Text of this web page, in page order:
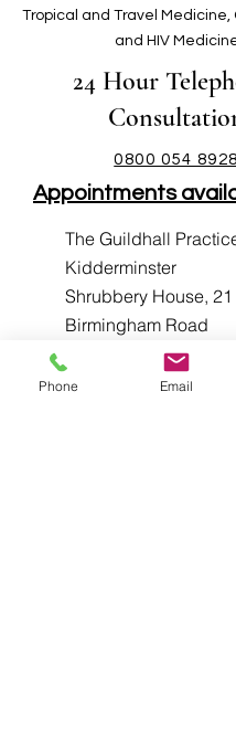
Tropical and Travel Medicine,
and HIV
24 Hour
0800 054 8928
Appointments
The Guildhall
Kidderminster
Shrubbery House, 21
Birmingham Road
Kidderminster DY10
Phone Email